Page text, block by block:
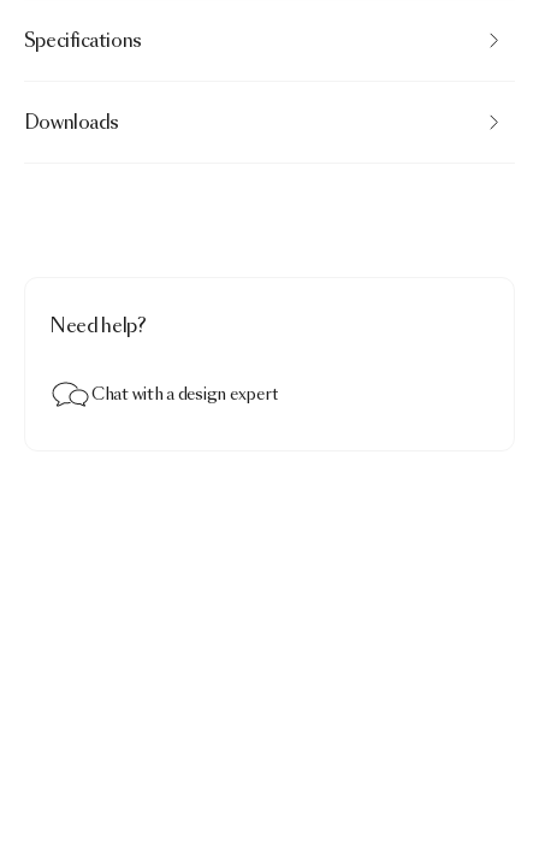
Specifications
Downloads
Need help?
Chat with a design expert